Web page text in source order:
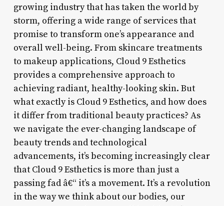
growing industry that has taken the world by
storm, offering a wide range of services that
promise to transform one’s appearance and
overall well-being. From skincare treatments
to makeup applications, Cloud 9 Esthetics
provides a comprehensive approach to
achieving radiant, healthy-looking skin. But
what exactly is Cloud 9 Esthetics, and how does
it differ from traditional beauty practices? As
we navigate the ever-changing landscape of
beauty trends and technological
advancements, it’s becoming increasingly clear
that Cloud 9 Esthetics is more than just a
passing fad â€“ it’s a movement. It’s a revolution
in the way we think about our bodies, our